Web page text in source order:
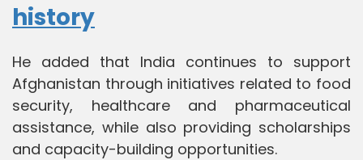
history
He added that India continues to support
Afghanistan through initiatives related to food
security, healthcare and pharmaceutical
assistance, while also providing scholarships
and capacity-building opportunities.